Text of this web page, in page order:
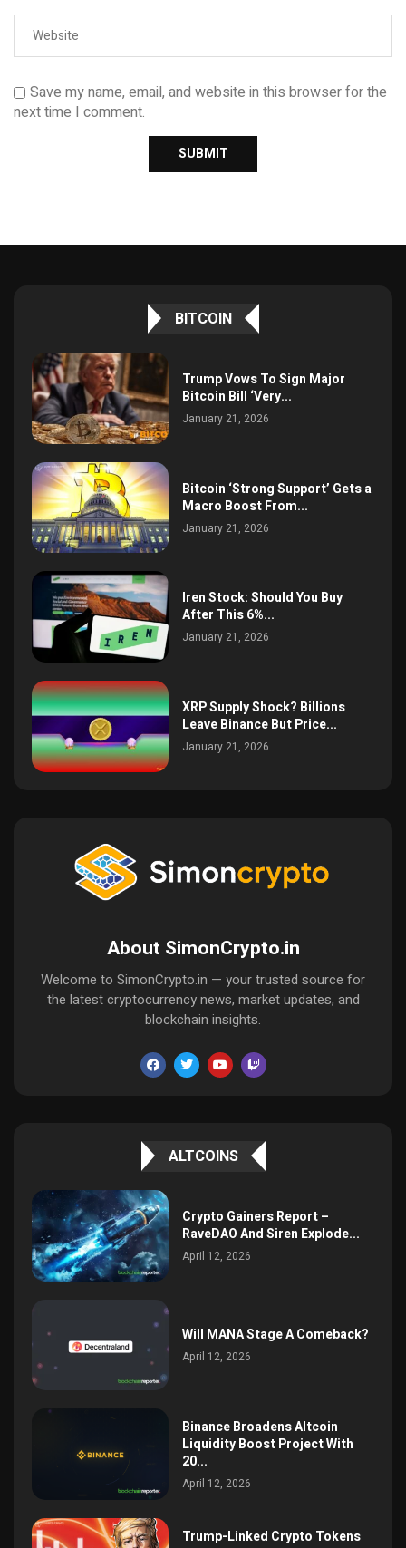
Save my name, email, and website in this browser for the
next time I comment.
BITCOIN
Trump Vows To Sign Major
Bitcoin Bill ‘Very...
January 21, 2026
Bitcoin ‘Strong Support’ Gets a
Macro Boost From...
January 21, 2026
Iren Stock: Should You Buy
After This 6%...
January 21, 2026
XRP Supply Shock? Billions
Leave Binance But Price...
January 21, 2026
About SimonCrypto.in
Welcome to SimonCrypto.in — your trusted source for
the latest cryptocurrency news, market updates, and
blockchain insights.
ALTCOINS
Crypto Gainers Report –
RaveDAO And Siren Explode...
April 12, 2026
Will MANA Stage A Comeback?
April 12, 2026
Binance Broadens Altcoin
Liquidity Boost Project With
20...
April 12, 2026
Trump-Linked Crypto Tokens